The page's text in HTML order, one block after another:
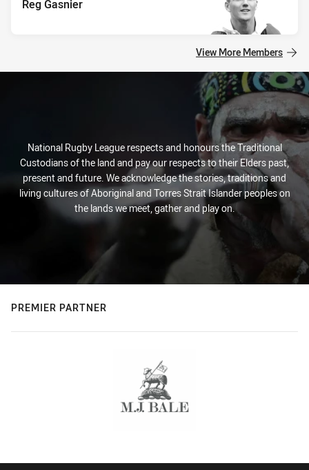
Reg Gasnier
View More Members
National Rugby League respects and honours the Traditional
Custodians of the land and pay our respects to their Elders past,
present and future. We acknowledge the stories, traditions and
living cultures of Aboriginal and Torres Strait Islander peoples on
the lands we meet, gather and play on.
PREMIER PARTNER